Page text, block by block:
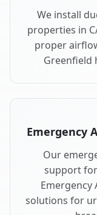
We install
properties in
proper
Greenfield
Emergency
Our
support
Emergency
solutions for